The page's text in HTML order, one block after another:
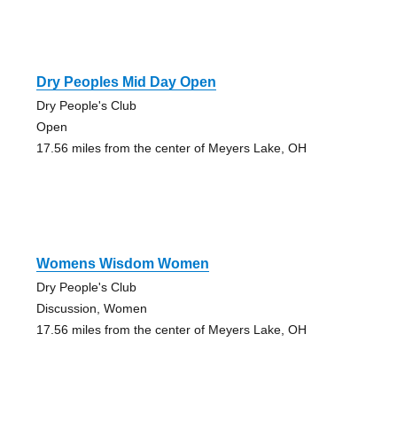
Dry Peoples Mid Day Open
Dry People's Club
Open
17.56 miles from the center of Meyers Lake, OH
Womens Wisdom Women
Dry People's Club
Discussion, Women
17.56 miles from the center of Meyers Lake, OH